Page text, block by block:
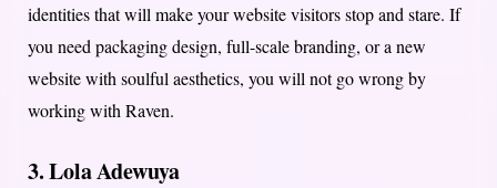
identities that will make your website visitors stop and stare. If
you need packaging design, full-scale branding, or a new
website with soulful aesthetics, you will not go wrong by
working with Raven.
3. Lola Adewuya